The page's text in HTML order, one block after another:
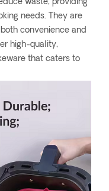
waste, providing
needs. They are
convenience and
high-quality,
that caters to